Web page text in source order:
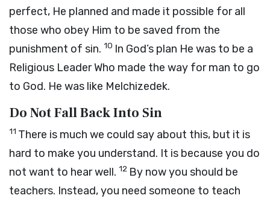
perfect, He planned and made it possible for all
those who obey Him to be saved from the
punishment of sin. 10 In God’s plan He was to be a
Religious Leader Who made the way for man to go
to God. He was like Melchizedek.
Do Not Fall Back Into Sin
11 There is much we could say about this, but it is
hard to make you understand. It is because you do
not want to hear well. 12 By now you should be
teachers. Instead, you need someone to teach